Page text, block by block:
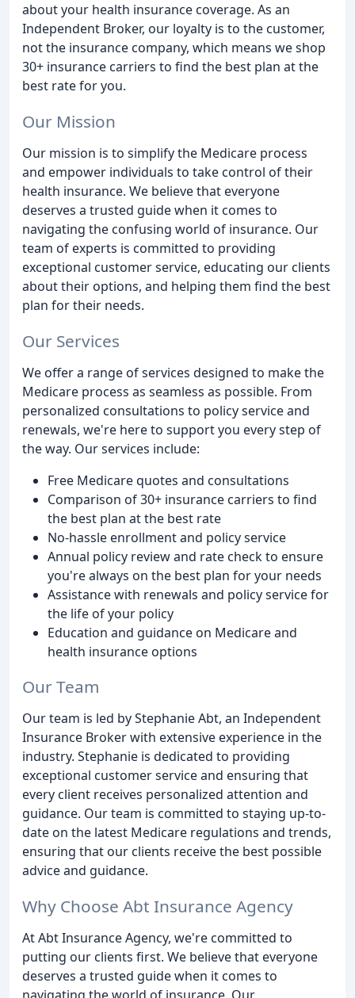
about your health insurance coverage. As an
Independent Broker, our loyalty is to the customer,
not the insurance company, which means we shop
30+ insurance carriers to find the best plan at the
best rate for you.
Our Mission
Our mission is to simplify the Medicare process
and empower individuals to take control of their
health insurance. We believe that everyone
deserves a trusted guide when it comes to
navigating the confusing world of insurance. Our
team of experts is committed to providing
exceptional customer service, educating our clients
about their options, and helping them find the best
plan for their needs.
Our Services
We offer a range of services designed to make the
Medicare process as seamless as possible. From
personalized consultations to policy service and
renewals, we're here to support you every step of
the way. Our services include:
Free Medicare quotes and consultations
Comparison of 30+ insurance carriers to find
the best plan at the best rate
No-hassle enrollment and policy service
Annual policy review and rate check to ensure
you're always on the best plan for your needs
Assistance with renewals and policy service for
the life of your policy
Education and guidance on Medicare and
health insurance options
Our Team
Our team is led by Stephanie Abt, an Independent
Insurance Broker with extensive experience in the
industry. Stephanie is dedicated to providing
exceptional customer service and ensuring that
every client receives personalized attention and
guidance. Our team is committed to staying up-to-
date on the latest Medicare regulations and trends,
ensuring that our clients receive the best possible
advice and guidance.
Why Choose Abt Insurance Agency
At Abt Insurance Agency, we're committed to
putting our clients first. We believe that everyone
deserves a trusted guide when it comes to